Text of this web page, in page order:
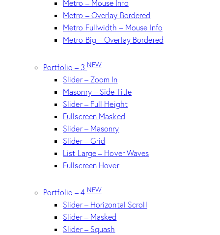
Metro – Mouse Info
Metro – Overlay Bordered
Metro Fullwidth – Mouse Info
Metro Big – Overlay Bordered
Portfolio – 3NEW
Slider – Zoom In
Masonry – Side Title
Slider – Full Height
Fullscreen Masked
Slider – Masonry
Slider – Grid
List Large – Hover Waves
Fullscreen Hover
Portfolio – 4NEW
Slider – Horizontal Scroll
Slider – Masked
Slider – Squash